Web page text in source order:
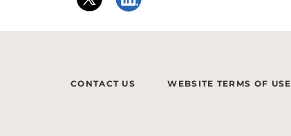
CONTACT US WEBSITE TERMS OF USE